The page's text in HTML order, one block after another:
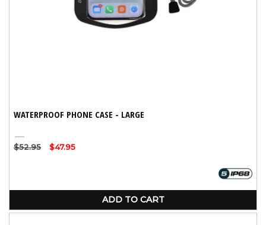
WATERPROOF PHONE CASE - LARGE
Black
Regular
$52.95
Sale
$47.95
ADD TO CART